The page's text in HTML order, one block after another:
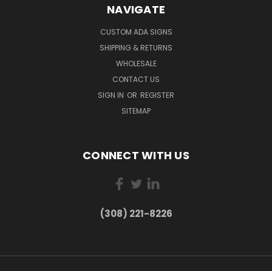
NAVIGATE
CUSTOM ADA SIGNS
SHIPPING & RETURNS
WHOLESALE
CONTACT US
SIGN IN OR REGISTER
SITEMAP
CONNECT WITH US
(308) 221-8226